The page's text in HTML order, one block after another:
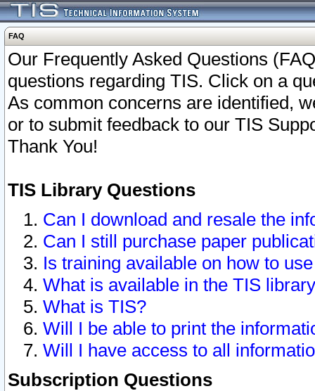
FAQ
Our Frequently Asked Questions
questions regarding TIS. Click on a
As common concerns are identified,
or to submit feedback to our TIS
Thank You!
TIS Library Questions
Can I download and resale the
Can I still purchase paper
Is training available on how to
What is available in the TIS
What is TIS?
Will I be able to print the
Will I have access to all
Subscription Questions